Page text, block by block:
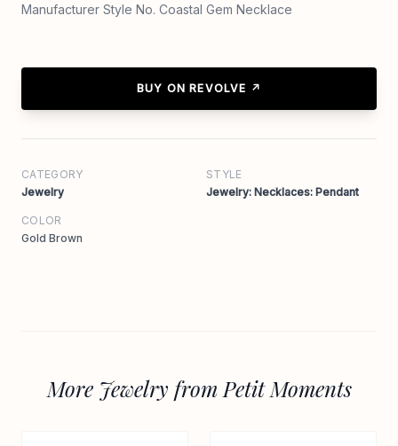
Manufacturer Style No. Coastal Gem Necklace
BUY ON REVOLVE ↗
CATEGORY
Jewelry
STYLE
Jewelry: Necklaces: Pendant
COLOR
Gold Brown
More Jewelry from Petit Moments